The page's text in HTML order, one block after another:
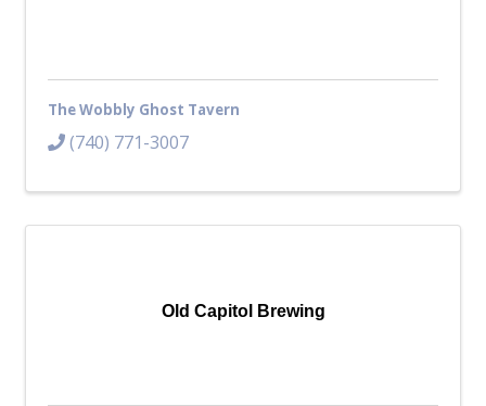
The Wobbly Ghost Tavern
(740) 771-3007
Old Capitol Brewing